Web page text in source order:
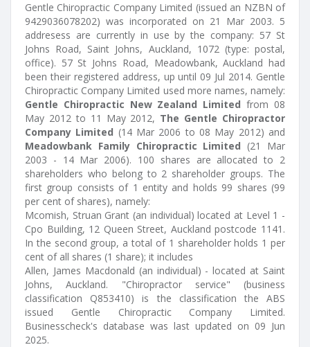
Gentle Chiropractic Company Limited (issued an NZBN of
9429036078202) was incorporated on 21 Mar 2003. 5
addresess are currently in use by the company: 57 St
Johns Road, Saint Johns, Auckland, 1072 (type: postal,
office). 57 St Johns Road, Meadowbank, Auckland had
been their registered address, up until 09 Jul 2014. Gentle
Chiropractic Company Limited used more names, namely:
Gentle Chiropractic New Zealand Limited from 08
May 2012 to 11 May 2012, The Gentle Chiropractor
Company Limited (14 Mar 2006 to 08 May 2012) and
Meadowbank Family Chiropractic Limited (21 Mar
2003 - 14 Mar 2006). 100 shares are allocated to 2
shareholders who belong to 2 shareholder groups. The
first group consists of 1 entity and holds 99 shares (99
per cent of shares), namely:
Mcomish, Struan Grant (an individual) located at Level 1 -
Cpo Building, 12 Queen Street, Auckland postcode 1141.
In the second group, a total of 1 shareholder holds 1 per
cent of all shares (1 share); it includes
Allen, James Macdonald (an individual) - located at Saint
Johns, Auckland. "Chiropractor service" (business
classification Q853410) is the classification the ABS
issued Gentle Chiropractic Company Limited.
Businesscheck's database was last updated on 09 Jun
2025.